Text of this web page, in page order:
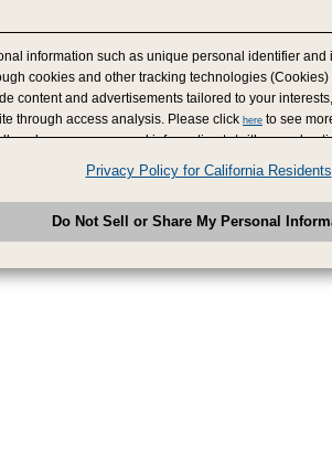
information such as unique personal identifier
cookies and other tracking technologies
content and advertisements tailored to your
through access analysis. Please click here to see
or share your personal information to/with our
These partners may combine the data shared
or that they have collected from your use of their
advertisements delivered to you by businesses
out of sale or share of your personal information by
to exercise your right. If we have detected an opt-out
sell or share preference
Privacy Policy for California Residents
Do Not Sell or Share My Personal